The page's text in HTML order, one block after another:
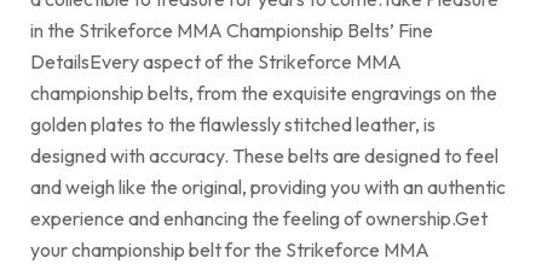
in the Strikeforce MMA Championship Belts’ Fine
DetailsEvery aspect of the Strikeforce MMA
championship belts, from the exquisite engravings on the
golden plates to the flawlessly stitched leather, is
designed with accuracy. These belts are designed to feel
and weigh like the original, providing you with an authentic
experience and enhancing the feeling of ownership.Get
your championship belt for the Strikeforce MMA